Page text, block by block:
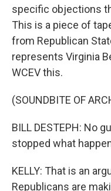
specific objections
This is a piece of
from Republican
represents Virginia
WCEV this.
(SOUNDBITE OF
BILL DESTEPH: No
stopped what
KELLY: That is an
Republicans are